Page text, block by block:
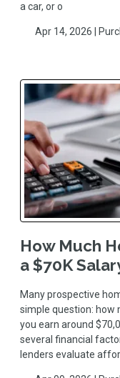
a car, or o
Apr 14, 2026 |
How Much
a $70K
Many prospective
simple question: how
you earn around
several financial
lenders evaluate